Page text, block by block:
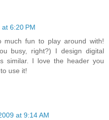
6:20 PM
much fun to play around with!
busy, right?) I design digital
similar. I love the header you
use it!
at 9:14 AM